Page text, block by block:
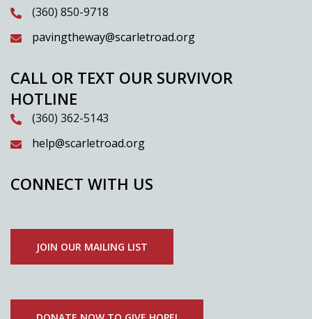
(360) 850-9718
pavingtheway@scarletroad.org
CALL OR TEXT OUR SURVIVOR
HOTLINE
(360) 362-5143
help@scarletroad.org
CONNECT WITH US
JOIN OUR MAILING LIST